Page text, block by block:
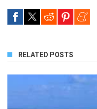
RELATED POSTS